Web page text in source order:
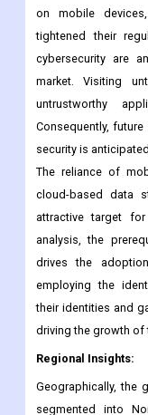
increasing
compels
solution. As a result
on mobile
tightened their
cybersecurity are
market. Visiting
untrustworthy
Consequently,
security is
The reliance of
cloud-based data
attractive target
analysis, the
drives the
employing the